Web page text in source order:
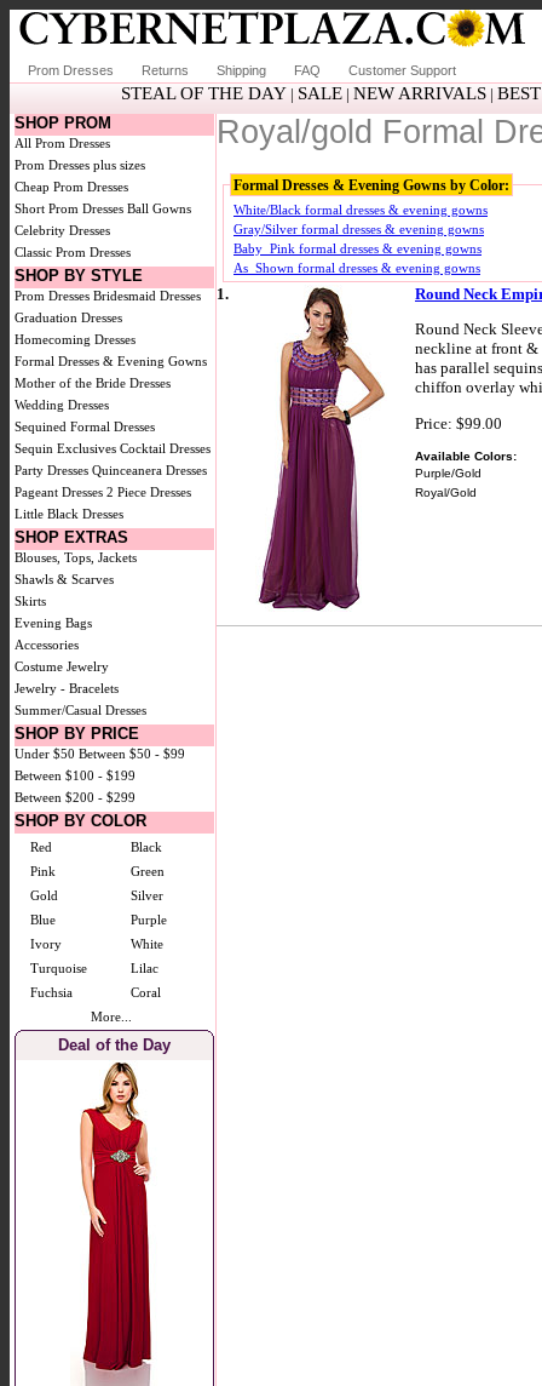
Prom Dresses Returns Shipping FAQ Customer Support
STEAL OF THE DAY| SALE| NEW ARRIVALS|
SHOP PROM
All Prom Dresses
Prom Dresses plus sizes
Cheap Prom Dresses
Short Prom Dresses Ball Gowns
Celebrity Dresses
Classic Prom Dresses
SHOP BY STYLE
Prom Dresses Bridesmaid Dresses
Graduation Dresses
Homecoming Dresses
Formal Dresses & Evening Gowns
Mother of the Bride Dresses
Wedding Dresses
Sequined Formal Dresses
Sequin Exclusives Cocktail Dresses
Party Dresses Quinceanera Dresses
Pageant Dresses 2 Piece Dresses
Little Black Dresses
SHOP EXTRAS
Blouses, Tops, Jackets
Shawls & Scarves
Skirts
Evening Bags
Accessories
Costume Jewelry
Jewelry - Bracelets
Summer/Casual Dresses
SHOP BY PRICE
Under $50 Between $50 - $99
Between $100 - $199
Between $200 - $299
SHOP BY COLOR
Red
Black
Pink
Green
Gold
Silver
Blue
Purple
Ivory
White
Turquoise
Lilac
Fuchsia
Coral
More...
Deal of the Day
Royal/gold Formal
Formal Dresses & Evening Gowns by Color:
White/Black formal dresses & evening gowns
Gray/Silver formal dresses & evening gowns
Baby_Pink formal dresses & evening gowns
As_Shown formal dresses & evening gowns
1.
Round Neck
Round Neck
neckline at front &
has parallel
chiffon overlay
Price: $99.00
Available Colors:
Purple/Gold
Royal/Gold